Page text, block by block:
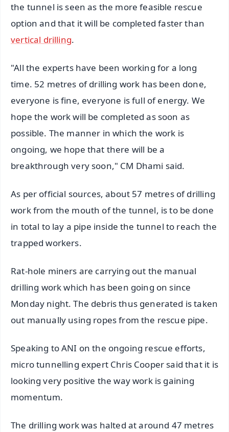
the tunnel is seen as the more feasible rescue
option and that it will be completed faster than
vertical drilling.
"All the experts have been working for a long
time. 52 metres of drilling work has been done,
everyone is fine, everyone is full of energy. We
hope the work will be completed as soon as
possible. The manner in which the work is
ongoing, we hope that there will be a
breakthrough very soon," CM Dhami said.
As per official sources, about 57 metres of drilling
work from the mouth of the tunnel, is to be done
in total to lay a pipe inside the tunnel to reach the
trapped workers.
Rat-hole miners are carrying out the manual
drilling work which has been going on since
Monday night. The debris thus generated is taken
out manually using ropes from the rescue pipe.
Speaking to ANI on the ongoing rescue efforts,
micro tunnelling expert Chris Cooper said that it is
looking very positive the way work is gaining
momentum.
The drilling work was halted at around 47 metres